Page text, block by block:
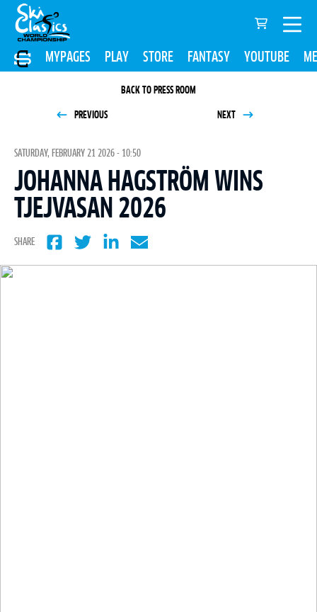
MYPAGES PLAY STORE FANTASY YOUTUBE
BACK TO PRESS ROOM
PREVIOUS NEXT
SATURDAY, FEBRUARY 21 2026 - 10:50
JOHANNA HAGSTRÖM WINS
TJEJVASAN 2026
SHARE